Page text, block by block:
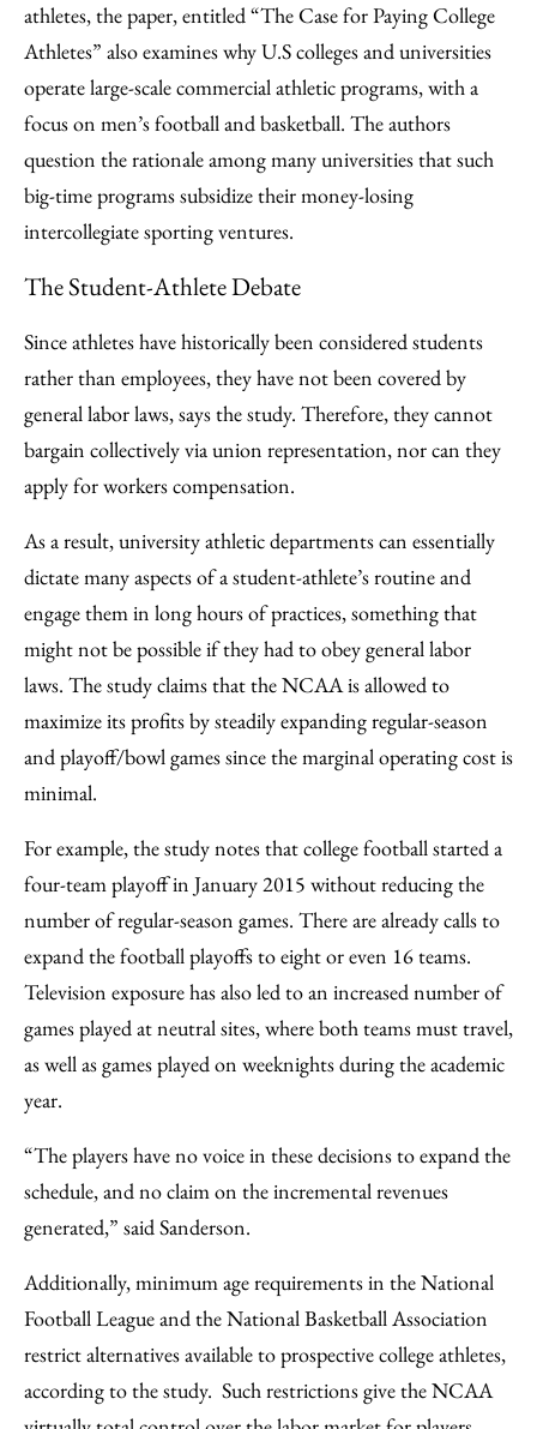
athletes, the paper, entitled “The Case for Paying College
Athletes” also examines why U.S colleges and universities
operate large-scale commercial athletic programs, with a
focus on men’s football and basketball. The authors
question the rationale among many universities that such
big-time programs subsidize their money-losing
intercollegiate sporting ventures.
The Student-Athlete Debate
Since athletes have historically been considered students
rather than employees, they have not been covered by
general labor laws, says the study. Therefore, they cannot
bargain collectively via union representation, nor can they
apply for workers compensation.
As a result, university athletic departments can essentially
dictate many aspects of a student-athlete’s routine and
engage them in long hours of practices, something that
might not be possible if they had to obey general labor
laws. The study claims that the NCAA is allowed to
maximize its profits by steadily expanding regular-season
and playoff/bowl games since the marginal operating cost is
minimal.
For example, the study notes that college football started a
four-team playoff in January 2015 without reducing the
number of regular-season games. There are already calls to
expand the football playoffs to eight or even 16 teams.
Television exposure has also led to an increased number of
games played at neutral sites, where both teams must travel,
as well as games played on weeknights during the academic
year.
“The players have no voice in these decisions to expand the
schedule, and no claim on the incremental revenues
generated,” said Sanderson.
Additionally, minimum age requirements in the National
Football League and the National Basketball Association
restrict alternatives available to prospective college athletes,
according to the study. Such restrictions give the NCAA